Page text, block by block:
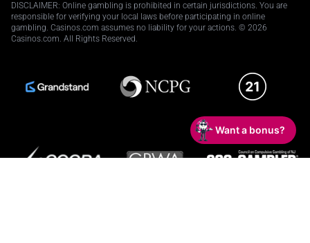
DISCLAIMER: Online gambling is prohibited in certain jurisdictions. You are
responsible for verifying your local laws before participating in online
gambling. Casinos.com assumes no liability for your actions. © 2026
Casinos.com. All Rights Reserved.
Want a bonus?